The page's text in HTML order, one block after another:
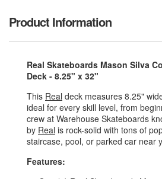
Product Information
Real Skateboards Mason Silva
Deck - 8.25" x 32"
This Real deck measures 8.25"
ideal for every skill level, from
crew at Warehouse Skateboards
by Real is rock-solid with tons of
staircase, pool, or parked car near
Features: